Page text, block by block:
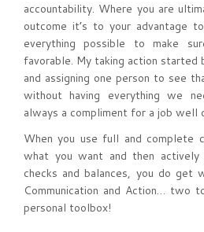
accountability. Where you are
outcome it’s to your advantage
everything possible to make
favorable. My taking action started
and assigning one person to see
without having everything we
always a compliment for a job well
When you use full and complete
what you want and then
checks and balances, you do get
Communication and Action… two
personal toolbox!